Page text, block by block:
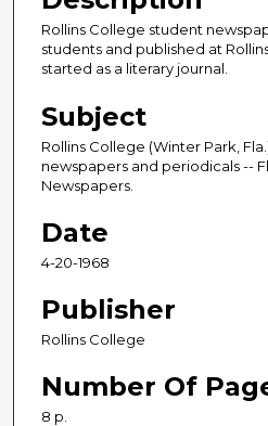
Rollins College student
students and published at
started as a literary journal.
Subject
Rollins College (Winter Park,
newspapers and periodicals --
Newspapers.
Date
4-20-1968
Publisher
Rollins College
Number Of
8 p.